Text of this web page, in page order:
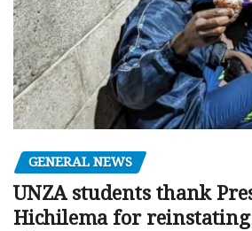
GENERAL NEWS
UNZA students thank
Hichilema for